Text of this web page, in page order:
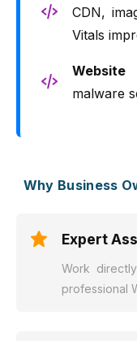
CDN,
Vitals
malware
Why Business
Expert
Work
professional